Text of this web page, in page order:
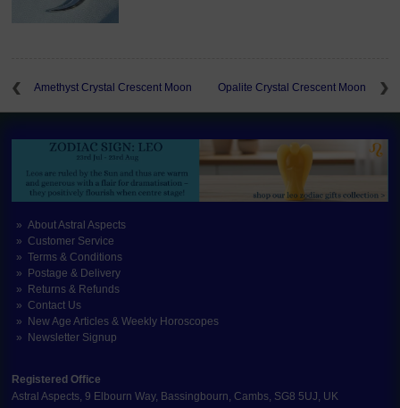
Amethyst Crystal Crescent Moon Opalite Crystal Crescent Moon
About Astral Aspects
Customer Service
Terms & Conditions
Postage & Delivery
Returns & Refunds
Contact Us
New Age Articles & Weekly Horoscopes
Newsletter Signup
Registered Office
Astral Aspects, 9 Elbourn Way, Bassingbourn, Cambs, SG8 5UJ, UK